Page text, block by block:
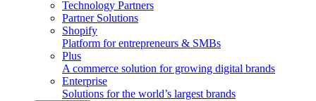
Technology Partners
Partner Solutions
Shopify
Platform for entrepreneurs & SMBs
Plus
A commerce solution for growing digital brands
Enterprise
Solutions for the world’s largest brands